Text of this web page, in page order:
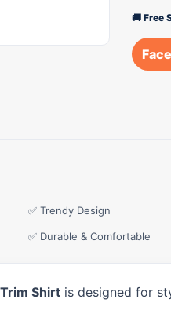
🚚 Free
✅ Trendy Design
✅ Durable & Comfortable
Shirt is designed for